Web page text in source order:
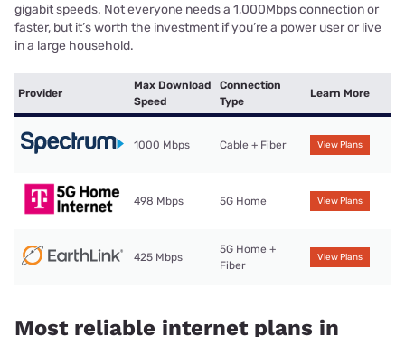
gigabit speeds. Not everyone needs a 1,000Mbps connection or
faster, but it’s worth the investment if you’re a power user or live
in a large household.
Provider
Max Download
Speed
Connection
Type
Learn More
1000 Mbps Cable + Fiber View Plans
498 Mbps 5G Home View Plans
425 Mbps
5G Home +
Fiber
View Plans
Most reliable internet plans in